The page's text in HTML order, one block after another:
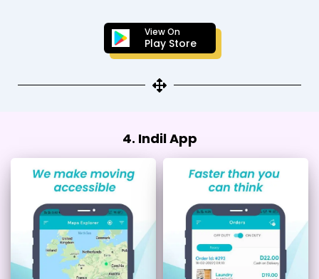
View On
Play Store
4. Indil App